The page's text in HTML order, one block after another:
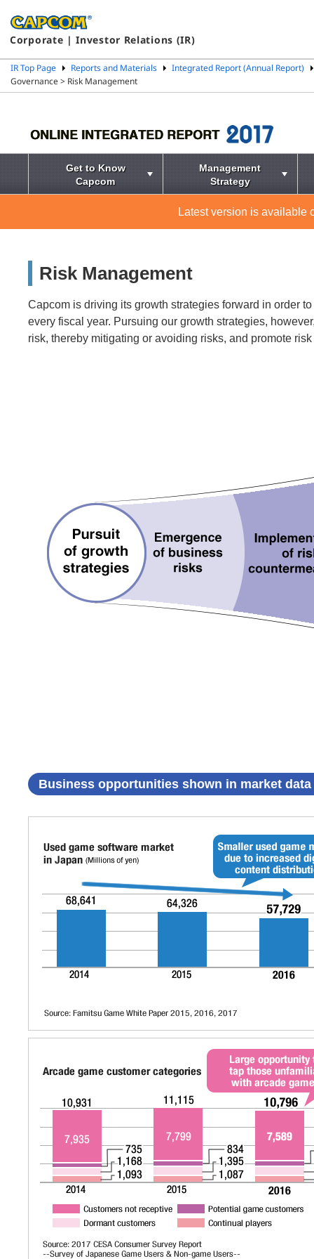
Corporate | Investor Relations (IR)
IR Top Page Reports and Materials
Integrated Report (Annual Report)
Governance > Risk Management
Get to Know
Capcom
Management
Strategy
Latest version is available
Risk Management
Capcom is driving its growth strategies forward in order
every fiscal year. Pursuing our growth strategies,
risk, thereby mitigating or avoiding risks, and promote
Business opportunities shown in market data